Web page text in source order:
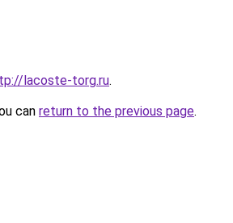
lacoste-torg.ru.
can return to the previous page.